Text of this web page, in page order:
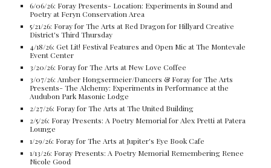
6/06/26: Foray Presents- Location: Experiments in Sound and
Poetry at Feryn Conservation Area
5/21/26: Foray for The Arts at Red Dragon for Hillyard Creative
District's Third Thursday
4/18/26: Get Lit! Festival Features and Open Mic at The Montevale
Event Center
3/20/26: Foray for The Arts at New Love Coffee
3/07/26: Amber Hongsermeier/Dancers & Foray for The Arts
Presents- The Alchemy: Experiments in Performance at the
Audubon Park Masonic Lodge
2/27/26: Foray for The Arts at The United Building
2/5/26: Foray Presents: A Poetry Memorial for Alex Pretti at Patera
Lounge
1/29/26: Foray for The Arts at Jupiter's Eye Book Cafe
1/13/26: Foray Presents: A Poetry Memorial Remembering Renee
Nicole Good